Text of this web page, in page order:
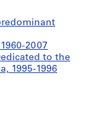
2007
to the
1995-1996